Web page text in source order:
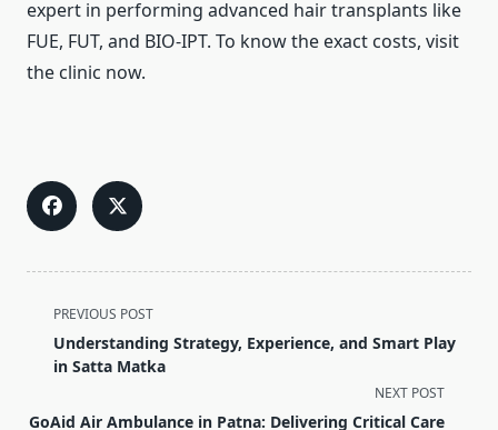
expert in performing advanced hair transplants like
FUE, FUT, and BIO-IPT. To know the exact costs, visit
the clinic now.
<span
class="nav-
subtitle
reader-
PREVIOUS POST
Understanding Strategy, Experience, and Smart Play
in Satta Matka
NEXT POST
GoAid Air Ambulance in Patna: Delivering Critical Care